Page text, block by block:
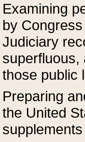
Examining
by
Judiciary
superfluous,
those public
Preparing
the United